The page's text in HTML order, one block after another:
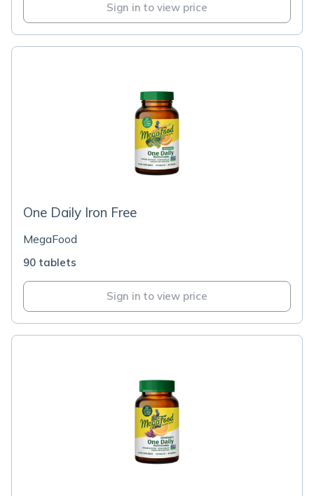
Sign in to view price
One Daily Iron Free
MegaFood
90 tablets
Sign in to view price